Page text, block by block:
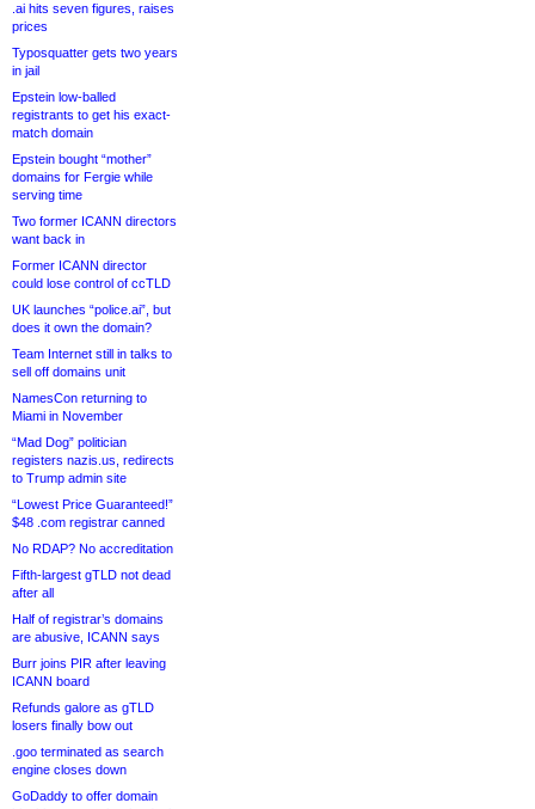
.ai hits seven figures, raises
prices
Typosquatter gets two years
in jail
Epstein low-balled
registrants to get his exact-
match domain
Epstein bought “mother”
domains for Fergie while
serving time
Two former ICANN directors
want back in
Former ICANN director
could lose control of ccTLD
UK launches “police.ai”, but
does it own the domain?
Team Internet still in talks to
sell off domains unit
NamesCon returning to
Miami in November
“Mad Dog” politician
registers nazis.us, redirects
to Trump admin site
“Lowest Price Guaranteed!”
$48 .com registrar canned
No RDAP? No accreditation
Fifth-largest gTLD not dead
after all
Half of registrar’s domains
are abusive, ICANN says
Burr joins PIR after leaving
ICANN board
Refunds galore as gTLD
losers finally bow out
.goo terminated as search
engine closes down
GoDaddy to offer domain